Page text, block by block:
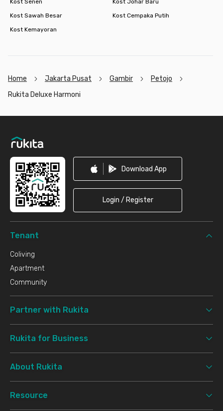
Kost Sawah Besar
Kost Cempaka Putih
Kost Kemayoran
Home Jakarta Pusat Gambir
Petojo
Rukita Deluxe Harmoni
Download App
Login / Register
Tenant
Coliving
Apartment
Community
Partner with Rukita
Rukita for Business
About Rukita
Resource